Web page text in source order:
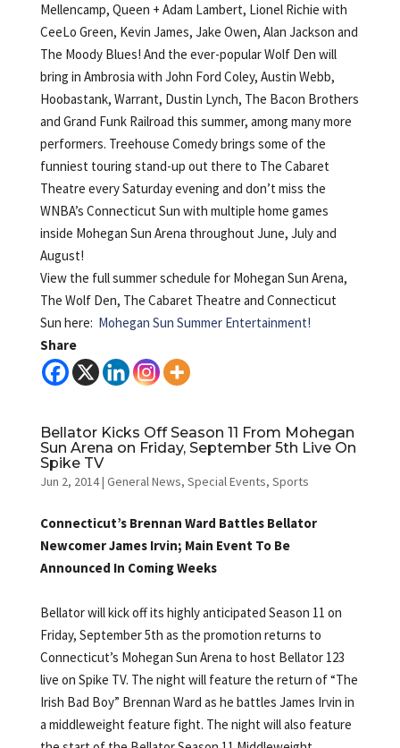
Mellencamp, Queen + Adam Lambert, Lionel Richie with
CeeLo Green, Kevin James, Jake Owen, Alan Jackson and
The Moody Blues! And the ever-popular Wolf Den will
bring in Ambrosia with John Ford Coley, Austin Webb,
Hoobastank, Warrant, Dustin Lynch, The Bacon Brothers
and Grand Funk Railroad this summer, among many more
performers. Treehouse Comedy brings some of the
funniest touring stand-up out there to The Cabaret
Theatre every Saturday evening and don’t miss the
WNBA’s Connecticut Sun with multiple home games
inside Mohegan Sun Arena throughout June, July and
August!
View the full summer schedule for Mohegan Sun Arena,
The Wolf Den, The Cabaret Theatre and Connecticut
Sun here: Mohegan Sun Summer Entertainment!
Share
Bellator Kicks Off Season 11 From Mohegan
Sun Arena on Friday, September 5th Live On
Spike TV
Jun 2, 2014| General News, Special Events, Sports
Connecticut’s Brennan Ward Battles Bellator
Newcomer James Irvin; Main Event To Be
Announced In Coming Weeks
Bellator will kick off its highly anticipated Season 11 on
Friday, September 5th as the promotion returns to
Connecticut’s Mohegan Sun Arena to host Bellator 123
live on Spike TV. The night will feature the return of “The
Irish Bad Boy” Brennan Ward as he battles James Irvin in
a middleweight feature fight. The night will also feature